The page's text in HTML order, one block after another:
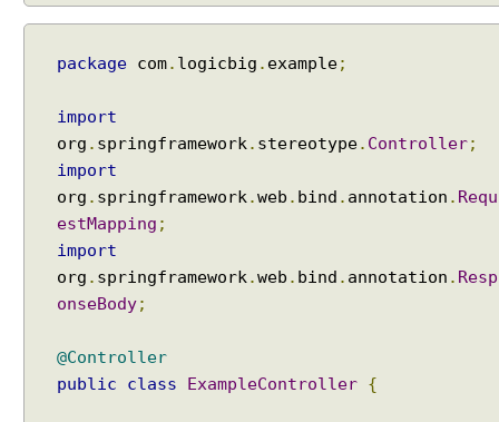
package com. logicbig . example;
import
org . springframework . stereotype. Controller;
import
org . springframework .web . bind . annotation . Requ
estMapping ;
import
org . springframework .web . bind . annotation . Resp
onseBody;
@Controller
public
class ExampleController {